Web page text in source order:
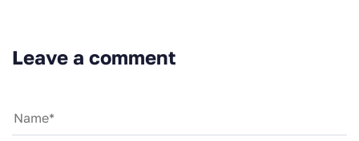
Leave a comment